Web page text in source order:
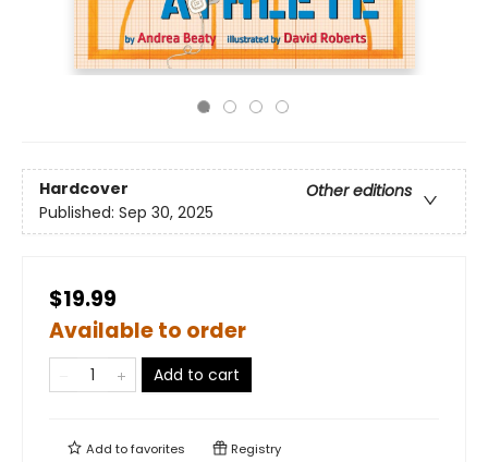
Hardcover
Other editions
Published: Sep 30, 2025
$19.99
Available to order
Add to cart
Add tofavorites Registry